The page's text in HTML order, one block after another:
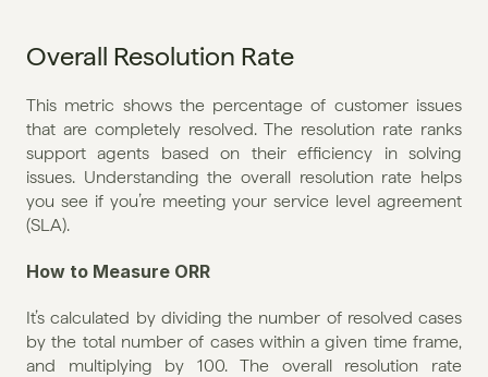
Overall Resolution Rate
This metric shows the percentage of customer issues
that are completely resolved. The resolution rate ranks
support agents based on their efficiency in solving
issues. Understanding the overall resolution rate helps
you see if you’re meeting your service level agreement
(SLA).
How to Measure ORR
It’s calculated by dividing the number of resolved cases
by the total number of cases within a given time frame,
and multiplying by 100. The overall resolution rate